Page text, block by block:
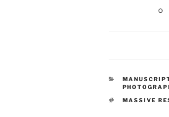
o
CATEGORIES
TAGS
MASSIVE